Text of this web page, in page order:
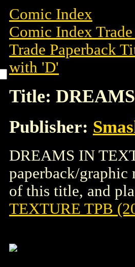
Comic Index
Comic Index
Trade Paperback
with 'D'
Title:
Publisher:
DREAMS IN
paperback/graphic
of this title, and
TEXTURE TPB